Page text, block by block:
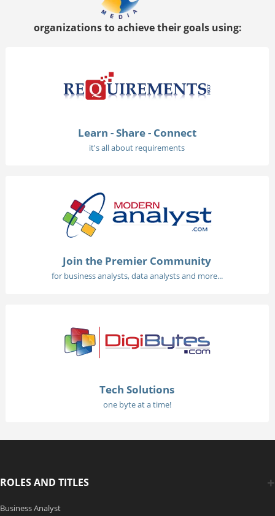
organizations to achieve their goals using:
Learn - Share - Connect
it's all about requirements
Join the Premier Community
for business analysts, data analysts and more...
Tech Solutions
one byte at a time!
ROLES AND TITLES
Business Analyst